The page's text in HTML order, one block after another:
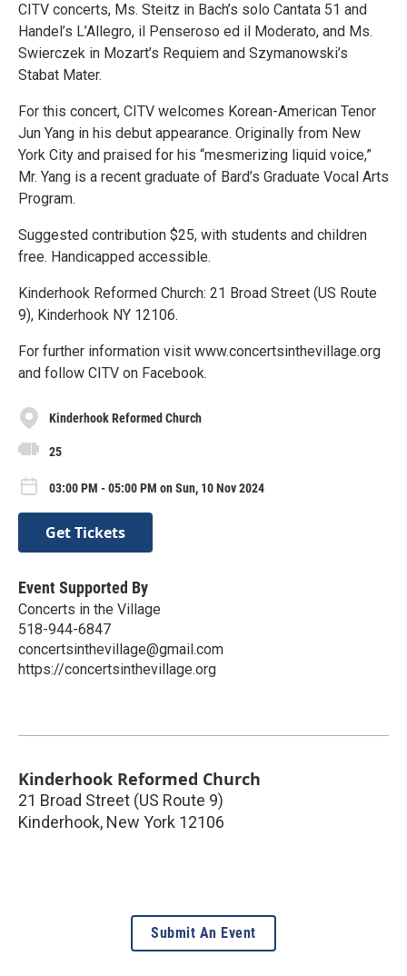
CITV concerts, Ms. Steitz in Bach’s solo Cantata 51 and
Handel’s L’Allegro, il Penseroso ed il Moderato, and Ms.
Swierczek in Mozart’s Requiem and Szymanowski’s
Stabat Mater.
For this concert, CITV welcomes Korean-American Tenor
Jun Yang in his debut appearance. Originally from New
York City and praised for his “mesmerizing liquid voice,”
Mr. Yang is a recent graduate of Bard’s Graduate Vocal Arts
Program.
Suggested contribution $25, with students and children
free. Handicapped accessible.
Kinderhook Reformed Church: 21 Broad Street (US Route
9), Kinderhook NY 12106.
For further information visit www.concertsinthevillage.org
and follow CITV on Facebook.
Kinderhook Reformed Church
25
03:00 PM - 05:00 PM on Sun, 10 Nov 2024
Get Tickets
Event Supported By
Concerts in the Village
518-944-6847
concertsinthevillage@gmail.com
https://concertsinthevillage.org
Kinderhook Reformed Church
21 Broad Street (US Route 9)
Kinderhook, New York 12106
Submit An Event